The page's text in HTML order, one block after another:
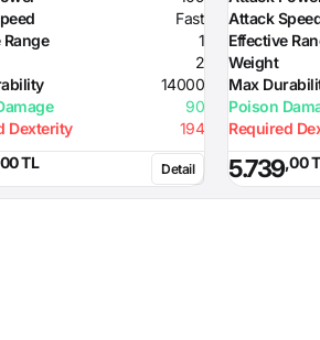
Fast
Range
1
2
14000
90
Dexterity
194
TL Detail
Attack
Effective
Weight
Max
Poison
Required
5.739,00